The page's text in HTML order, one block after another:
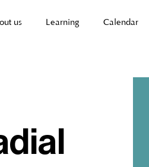
us Learning Calendar